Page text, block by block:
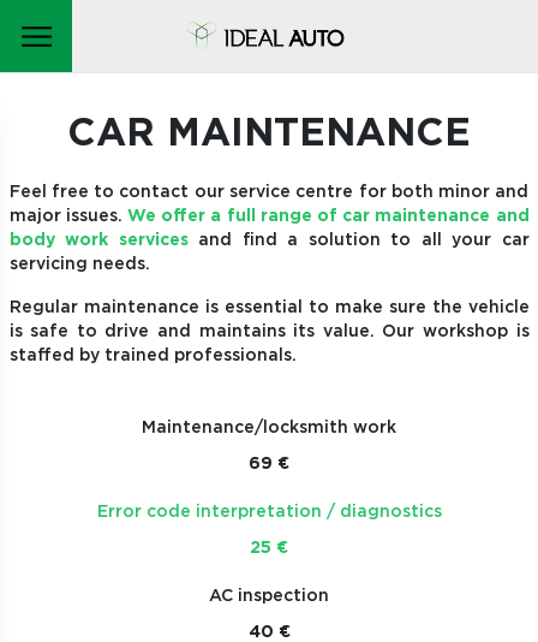
CAR MAINTENANCE
Feel free to contact our service centre for both minor and
major issues. We offer a full range of car maintenance and
body work services and find a solution to all your car
servicing needs.
Regular maintenance is essential to make sure the vehicle
is safe to drive and maintains its value. Our workshop is
staffed by trained professionals.
Maintenance/locksmith work
69 €
Error code interpretation / diagnostics
25 €
AC inspection
40 €